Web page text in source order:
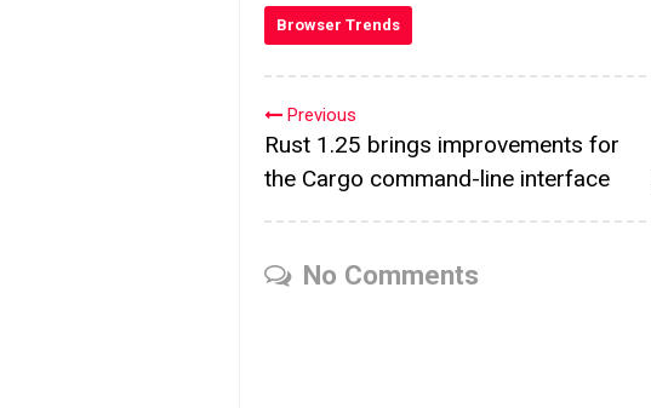
Browser Trends
Previous
Rust 1.25 brings improvements for
the Cargo command-line interface
No Comments